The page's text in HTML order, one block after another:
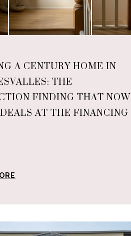
A CENTURY HOME IN
THE
FINDING THAT NOW
AT THE FINANCING